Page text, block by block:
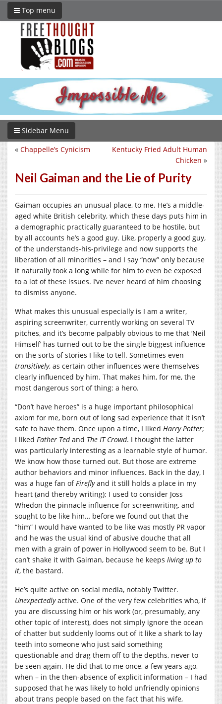
Top menu
Sidebar Menu
Kentucky Fried Adult Human
Chicken »
« Chappelle’s Cynicism
Neil Gaiman and the Lie of Purity
Gaiman occupies an unusual place, to me. He’s a middle-
aged white British celebrity, which these days puts him in
a demographic practically guaranteed to be hostile, but
by all accounts he’s a good guy. Like, properly a good guy,
of the understands-his-privilege and now supports the
liberation of all minorities – and I say “now” only because
it naturally took a long while for him to even be exposed
to a lot of these issues. I’ve never heard of him choosing
to dismiss anyone.
What makes this unusual especially is I am a writer,
aspiring screenwriter, currently working on several TV
pitches, and it’s become palpably obvious to me that ‘Neil
Himself’ has turned out to be the single biggest influence
on the sorts of stories I like to tell. Sometimes even
transitively, as certain other influences were themselves
clearly influenced by him. That makes him, for me, the
most dangerous sort of thing: a hero.
“Don’t have heroes” is a huge important philosophical
axiom for me, born out of long sad experience that it isn’t
safe to have them. Once upon a time, I liked Harry Potter;
I liked Father Tedand The IT Crowd. I thought the latter
was particularly interesting as a learnable style of humor.
We know how those turned out. But those are extreme
author behaviors and minor influences. Back in the day, I
was a huge fan ofFireflyand it still holds a place in my
heart (and thereby writing); I used to consider Joss
Whedon the pinnacle influence for screenwriting, and
sought to be like him… before we found out that the
“him” I would have wanted to be like was mostly PR vapor
and he was the usual kind of abusive douche that all
men with a grain of power in Hollywood seem to be. But I
can’t shake it with Gaiman, because he keeps living up to
it, the bastard.
He’s quite active on social media, notably Twitter.
Unexpectedlyactive. One of the very few celebrities who, if
you are discussing him or his work (or, presumably, any
other topic of interest), does not simply ignore the ocean
of chatter but suddenly looms out of it like a shark to lay
teeth into someone who just said something
questionable and drag them off to the depths, never to
be seen again. He did that to me once, a few years ago,
when – in the then-absence of explicit information – I had
supposed that he was likely to hold unfriendly opinions
about trans people based on the fact that his wife,